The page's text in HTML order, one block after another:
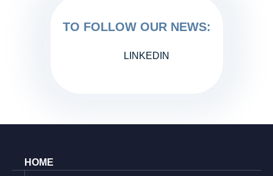
TO FOLLOW OUR NEWS:
LINKEDIN
HOME